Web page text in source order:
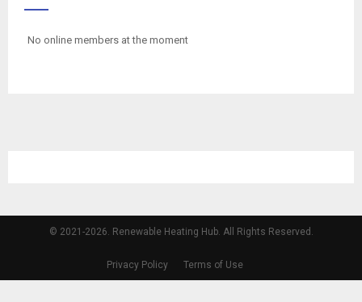
No online members at the moment
© 2021-2026. Renewable Heating Hub. All Rights Reserved.
Privacy Policy Terms of Use